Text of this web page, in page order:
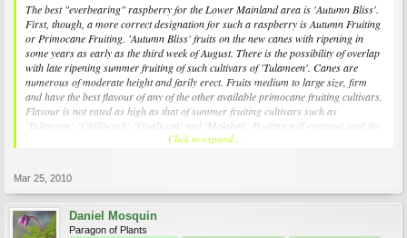
The best "everbearing" raspberry for the Lower Mainland area is 'Autumn Bliss'.
First, though, a more correct designation for such a raspberry is Autumn Fruiting
or Primocane Fruiting. 'Autumn Bliss' fruits on the new canes with ripening in
some years as early as the third week of August. There is the possibility of overlap
with late ripening summer fruiting of such cultivars of 'Tulameen'. Canes are
numerous of moderate height and farily erect. Fruits medium to large size, firm
and have the best flavour of any of the other available primocane fruiting cultivars.
Flavour is not rated as high as that of summer fruiting cultivars such as
'Tulameen', 'Chilliwack', 'Qualicum' and 'Malahat'. Fruiting will continue until the
first light frosts of fall. It is recommended that the spent canes be cut to ground
the summer but the quality is not nearly as good as that of the summer fruiting
genotypes. The Plant Centre at the UBC Botanical Garden sells 'Autumn Bliss'
plants in one gallon pots. Supplies are limited.
Click to expand...
Mar 25, 2010
Daniel Mosquin
Paragon of Plants